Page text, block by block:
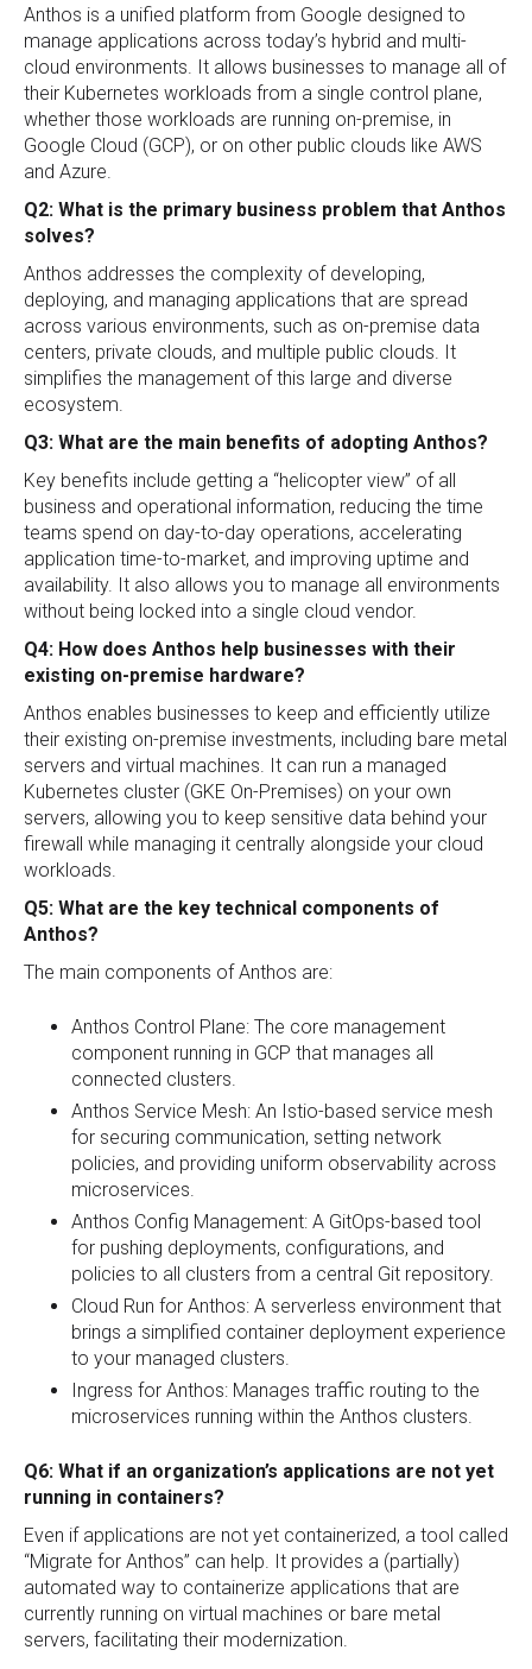
Anthos is a unified platform from Google designed to
manage applications across today’s hybrid and multi-
cloud environments. It allows businesses to manage all of
their Kubernetes workloads from a single control plane,
whether those workloads are running on-premise, in
Google Cloud (GCP), or on other public clouds like AWS
and Azure.
Q2: What is the primary business problem that Anthos
solves?
Anthos addresses the complexity of developing,
deploying, and managing applications that are spread
across various environments, such as on-premise data
centers, private clouds, and multiple public clouds. It
simplifies the management of this large and diverse
ecosystem.
Q3: What are the main benefits of adopting Anthos?
Key benefits include getting a “helicopter view” of all
business and operational information, reducing the time
teams spend on day-to-day operations, accelerating
application time-to-market, and improving uptime and
availability. It also allows you to manage all environments
without being locked into a single cloud vendor.
Q4: How does Anthos help businesses with their
existing on-premise hardware?
Anthos enables businesses to keep and efficiently utilize
their existing on-premise investments, including bare metal
servers and virtual machines. It can run a managed
Kubernetes cluster (GKE On-Premises) on your own
servers, allowing you to keep sensitive data behind your
firewall while managing it centrally alongside your cloud
workloads.
Q5: What are the key technical components of
Anthos?
The main components of Anthos are:
Anthos Control Plane: The core management
component running in GCP that manages all
connected clusters.
Anthos Service Mesh: An Istio-based service mesh
for securing communication, setting network
policies, and providing uniform observability across
microservices.
Anthos Config Management: A GitOps-based tool
for pushing deployments, configurations, and
policies to all clusters from a central Git repository.
Cloud Run for Anthos: A serverless environment that
brings a simplified container deployment experience
to your managed clusters.
Ingress for Anthos: Manages traffic routing to the
microservices running within the Anthos clusters.
Q6: What if an organization’s applications are not yet
running in containers?
Even if applications are not yet containerized, a tool called
“Migrate for Anthos” can help. It provides a (partially)
automated way to containerize applications that are
currently running on virtual machines or bare metal
servers, facilitating their modernization.